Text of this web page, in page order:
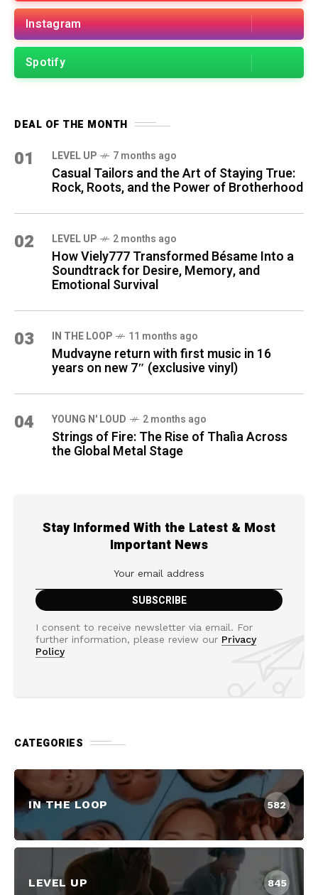
Instagram
Spotify
DEAL OF THE MONTH
01 LEVEL UP 7 months ago
Casual Tailors and the Art of Staying True:
Rock, Roots, and the Power of Brotherhood
02 LEVEL UP 2 months ago
How Viely777 Transformed Bésame Into a
Soundtrack for Desire, Memory, and
Emotional Survival
03 IN THE LOOP 11 months ago
Mudvayne return with first music in 16
years on new 7″ (exclusive vinyl)
04 YOUNG N' LOUD 2 months ago
Strings of Fire: The Rise of Thalìa Across
the Global Metal Stage
Stay Informed With the Latest & Most
Important News
I consent to receive newsletter via email. For
further information, please review our Privacy
Policy
CATEGORIES
IN THE LOOP 582
LEVEL UP 845